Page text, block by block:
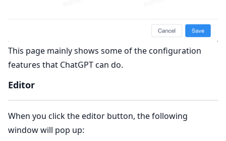
This page mainly shows some of the configuration
features that ChatGPT can do.
Editor
When you click the editor button, the following
window will pop up: